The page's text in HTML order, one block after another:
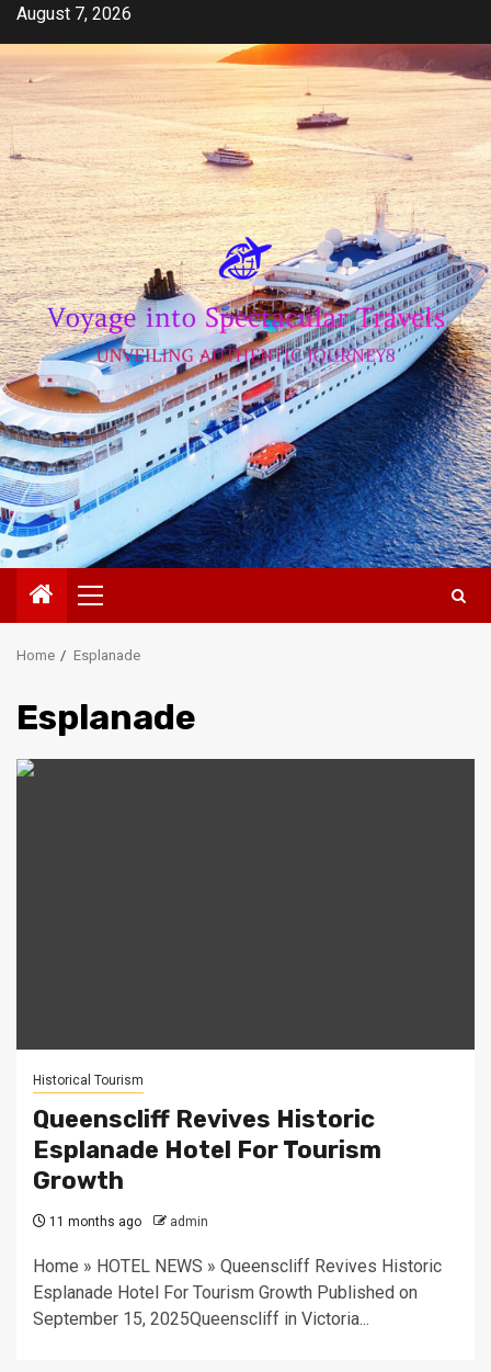
Skip
content
August 7, 2026
Primary
Menu
Home Esplanade
Esplanade
Historical Tourism
Queenscliff Revives Historic
Esplanade Hotel For Tourism
Growth
11 months ago admin
Home » HOTEL NEWS » Queenscliff Revives Historic
Esplanade Hotel For Tourism Growth Published on
September 15, 2025Queenscliff in Victoria...